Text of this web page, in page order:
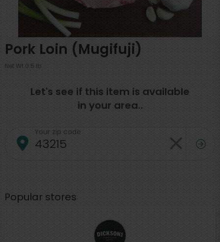
Pork Loin (Mugifuji)
Net Wt 0.5 lb
Let's see if this item is available
in your area..
Your zip code
Popular stores